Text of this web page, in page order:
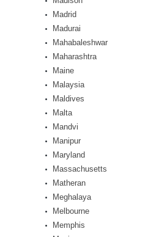
Madrid
Madurai
Mahabaleshwar
Maharashtra
Maine
Malaysia
Maldives
Malta
Mandvi
Manipur
Maryland
Massachusetts
Matheran
Meghalaya
Melbourne
Memphis